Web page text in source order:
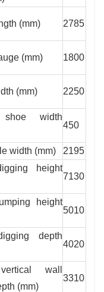
(mm) 2785
(mm) 1800
(mm) 2250
shoe width
450
width (mm)
2195
height
7130
height
5010
depth
4020
wall
(mm)
3310